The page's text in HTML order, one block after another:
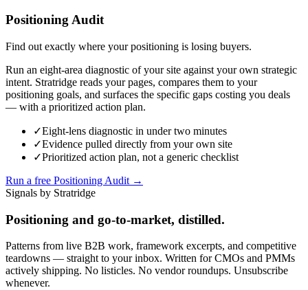
Positioning Audit
Find out exactly where your positioning is losing buyers.
Run an eight-area diagnostic of your site against your own strategic
intent. Stratridge reads your pages, compares them to your
positioning goals, and surfaces the specific gaps costing you deals
— with a prioritized action plan.
✓Eight-lens diagnostic in under two minutes
✓Evidence pulled directly from your own site
✓Prioritized action plan, not a generic checklist
Run a free Positioning Audit →
Signals by Stratridge
Positioning and go-to-market, distilled.
Patterns from live B2B work, framework excerpts, and competitive
teardowns — straight to your inbox. Written for CMOs and PMMs
actively shipping. No listicles. No vendor roundups. Unsubscribe
whenever.